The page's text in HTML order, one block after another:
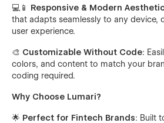
💻📱 Responsive & Modern
that adapts seamlessly to any device,
user experience.
🎨 Customizable Without Code:
colors, and content to match your
coding required.
Why Choose Lumari?
🌟 Perfect for Fintech Brands: Built